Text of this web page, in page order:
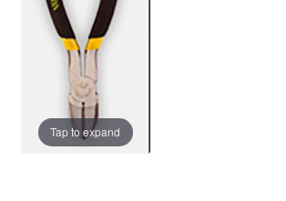
Brochure Request
Checkout
Contact Us
Tap to expand